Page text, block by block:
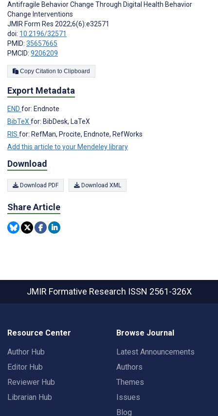
Antifragile Behavior Change Through Digital Health Behavior
Change Interventions
JMIR Form Res 2022;6(6):e32571
doi: 10.2196/32571
PMID: 35657665
PMCID: 9206209
Copy Citation to Clipboard
Export Metadata
END for: Endnote
BibTeX for: BibDesk, LaTeX
RIS for: RefMan, Procite, Endnote, RefWorks
Add this article to your Mendeley library
Download
Download PDF Download XML
Share Article
JMIR Formative Research ISSN 2561-326X
Resource Center
Author Hub
Editor Hub
Reviewer Hub
Librarian Hub
Browse Journal
Latest Announcements
Authors
Themes
Issues
Blog